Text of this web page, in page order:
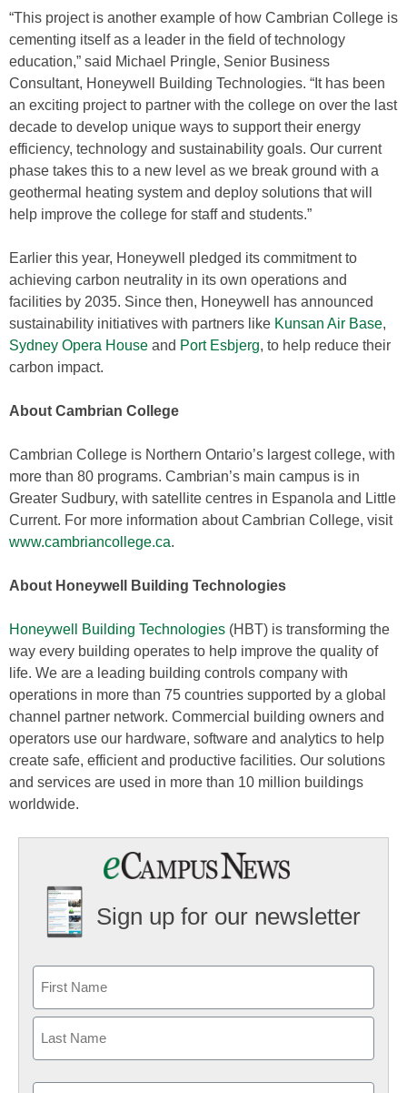
“This project is another example of how Cambrian College is
cementing itself as a leader in the field of technology
education,” said Michael Pringle, Senior Business
Consultant, Honeywell Building Technologies. “It has been
an exciting project to partner with the college on over the last
decade to develop unique ways to support their energy
efficiency, technology and sustainability goals. Our current
phase takes this to a new level as we break ground with a
geothermal heating system and deploy solutions that will
help improve the college for staff and students.”
Earlier this year, Honeywell pledged its commitment to
achieving carbon neutrality in its own operations and
facilities by 2035. Since then, Honeywell has announced
sustainability initiatives with partners like Kunsan Air Base,
Sydney Opera House and Port Esbjerg, to help reduce their
carbon impact.
About Cambrian College
Cambrian College is Northern Ontario’s largest college, with
more than 80 programs. Cambrian’s main campus is in
Greater Sudbury, with satellite centres in Espanola and Little
Current. For more information about Cambrian College, visit
www.cambriancollege.ca.
About Honeywell Building Technologies
Honeywell Building Technologies (HBT) is transforming the
way every building operates to help improve the quality of
life. We are a leading building controls company with
operations in more than 75 countries supported by a global
channel partner network. Commercial building owners and
operators use our hardware, software and analytics to help
create safe, efficient and productive facilities. Our solutions
and services are used in more than 10 million buildings
worldwide.
Sign up for our newsletter